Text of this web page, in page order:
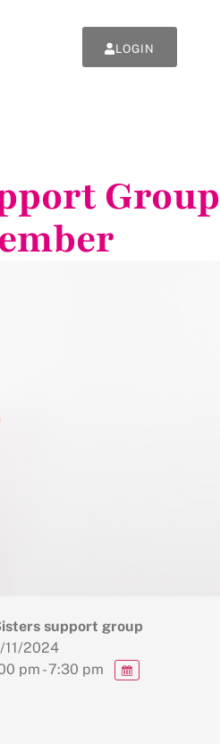
LOGIN
Group
support group
11/2024
pm - 7:30 pm